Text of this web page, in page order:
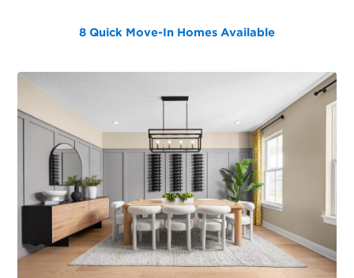
8 Quick Move-In Homes Available